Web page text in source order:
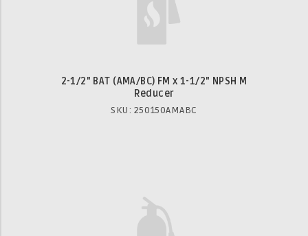
2-1/2" BAT (AMA/BC) FM x 1-1/2" NPSH M
Reducer
SKU: 250150AMABC